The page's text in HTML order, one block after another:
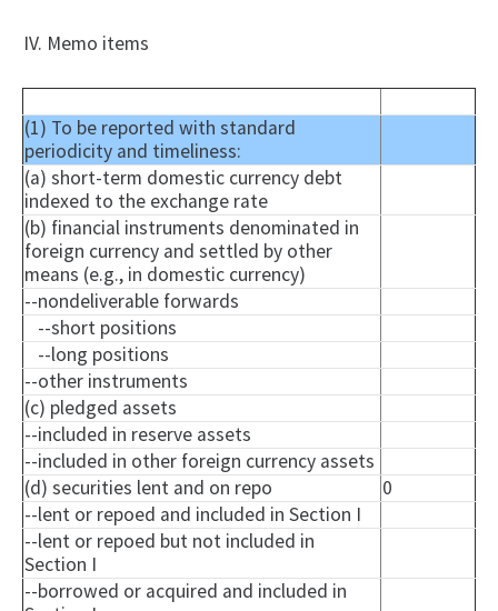
IV. Memo items
(1) To be reported with standard
periodicity and timeliness:
(a) short-term domestic currency debt
indexed to the exchange rate
(b) financial instruments denominated in
foreign currency and settled by other
means (e.g., in domestic currency)
--nondeliverable forwards
--short positions
--long positions
--other instruments
(c) pledged assets
--included in reserve assets
--included in other foreign currency assets
(d) securities lent and on repo
0
--lent or repoed and included in Section I
--lent or repoed but not included in
Section I
--borrowed or acquired and included in